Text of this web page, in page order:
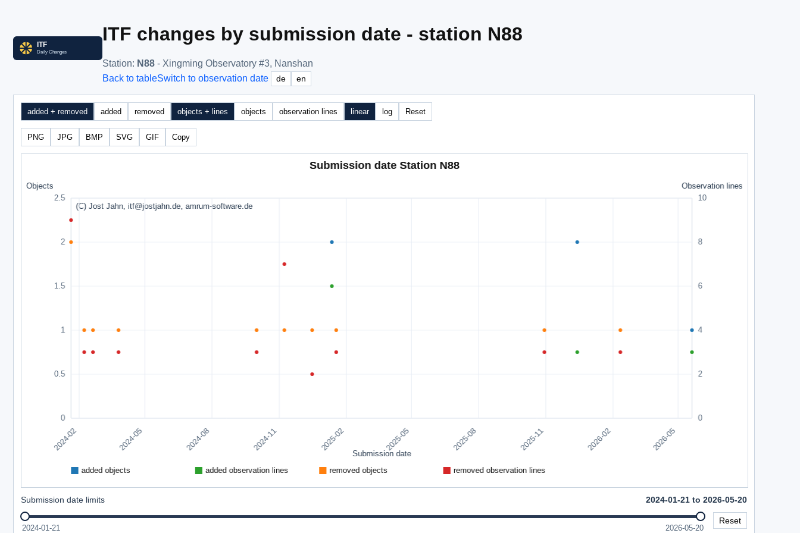
ITF changes by submission date - station N88
Station: N88 - Xingming Observatory #3, Nanshan
Back to tableSwitch to observation date de en
added + removed added removed objects + lines objects observation lines linear log Reset
PNG JPG BMP SVG GIF Copy
Submission date limits 2024-01-21 to 2026-05-20
2024-01-21 2026-05-20
Reset